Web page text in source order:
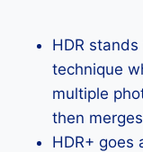
HDR stands
technique
multiple
then
HDR+ goes